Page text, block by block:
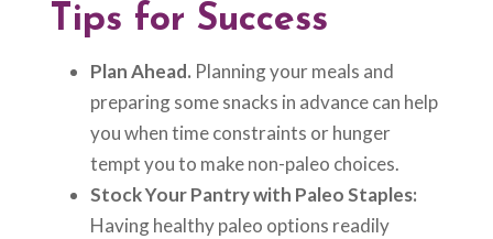
Tips for Success
Plan Ahead. Planning your meals and
preparing some snacks in advance can help
you when time constraints or hunger
tempt you to make non-paleo choices.
Stock Your Pantry with Paleo Staples:
Having healthy paleo options readily